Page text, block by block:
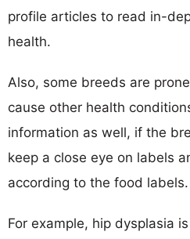
profile articles to read in-
health.
Also, some breeds are
cause other health
information as well, if the
keep a close eye on labels
according to the food labels.
For example, hip dysplasia